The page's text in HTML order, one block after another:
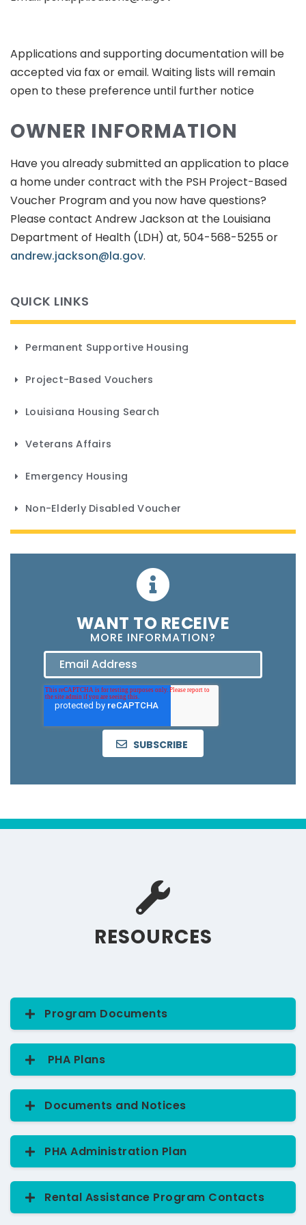
Applications and supporting documentation will be
accepted via fax or email. Waiting lists will remain
open to these preference until further notice
OWNER INFORMATION
Have you already submitted an application to place
a home under contract with the PSH Project-Based
Voucher Program and you now have questions?
Please contact Andrew Jackson at the Louisiana
Department of Health (LDH) at, 504-568-5255 or
andrew.jackson@la.gov.
Permanent Supportive Housing
Project-Based Vouchers
Louisiana Housing Search
Veterans Affairs
Emergency Housing
Non-Elderly Disabled Voucher
WANT TO RECEIVE
MORE INFORMATION?
RESOURCES
Program Documents
Find the documents you'll need to apply for this
PHA Plans
2026 Annual PHA Plan Draft
2024 Annual PHA Plan
Documents and Notices
2024 PHA Plan Public Notice
2022 PHA Plan Public Notice
PHA Administration Plan
EHV ADMIN PLAN -ED Approval
View the 2026 Section 8 Housing Choice
Rental Assistance Program Contacts
Rental Assistance Department Contacts